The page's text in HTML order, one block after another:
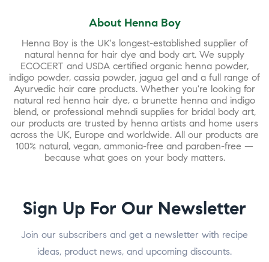
About Henna Boy
Henna Boy is the UK's longest-established supplier of
natural henna for hair dye and body art. We supply
ECOCERT and USDA certified organic henna powder,
indigo powder, cassia powder, jagua gel and a full range of
Ayurvedic hair care products. Whether you're looking for
natural red henna hair dye, a brunette henna and indigo
blend, or professional mehndi supplies for bridal body art,
our products are trusted by henna artists and home users
across the UK, Europe and worldwide. All our products are
100% natural, vegan, ammonia-free and paraben-free —
because what goes on your body matters.
Sign Up For Our Newsletter
Join our subscribers and get a newsletter with recipe
ideas, product news, and upcoming discounts.